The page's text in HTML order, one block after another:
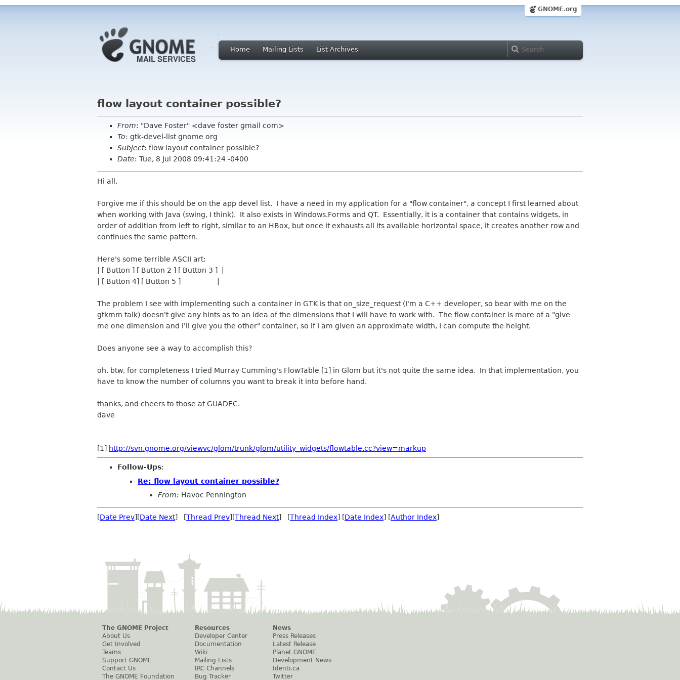
GNOME.org
Home Mailing Lists List Archives
flow layout container possible?
From: "Dave Foster" <dave foster gmail com>
To: gtk-devel-list gnome org
Subject: flow layout container possible?
Date: Tue, 8 Jul 2008 09:41:24 -0400
Hi all,
Forgive me if this should be on the app devel list. I have a need in my application for a "flow container", a concept I first learned about
when working with Java (swing, I think). It also exists in Windows.Forms and QT. Essentially, it is a container that contains widgets, in
order of addition from left to right, similar to an HBox, but once it exhausts all its available horizontal space, it creates another row and
continues the same pattern.
Here's some terrible ASCII art:
| [ Button ] [ Button 2 ] [ Button 3 ] |
| [ Button 4] [ Button 5 ] |
The problem I see with implementing such a container in GTK is that on_size_request (I'm a C++ developer, so bear with me on the
gtkmm talk) doesn't give any hints as to an idea of the dimensions that I will have to work with. The flow container is more of a "give
me one dimension and i'll give you the other" container, so if I am given an approximate width, I can compute the height.
Does anyone see a way to accomplish this?
oh, btw, for completeness I tried Murray Cumming's FlowTable [1] in Glom but it's not quite the same idea. In that implementation, you
have to know the number of columns you want to break it into before hand.
thanks, and cheers to those at GUADEC.
dave
[1] http://svn.gnome.org/viewvc/glom/trunk/glom/utility_widgets/flowtable.cc?view=markup
Follow-Ups:
Re: flow layout container possible?
From: Havoc Pennington
[Date Prev][Date Next] [Thread Prev][Thread Next] [Thread Index] [Date Index] [Author Index]
The GNOME Project
About Us
Get Involved
Teams
Support GNOME
Contact Us
The GNOME Foundation
Resources
Developer Center
Documentation
Wiki
Mailing Lists
IRC Channels
Bug Tracker
News
Press Releases
Latest Release
Planet GNOME
Development News
Identi.ca
Twitter